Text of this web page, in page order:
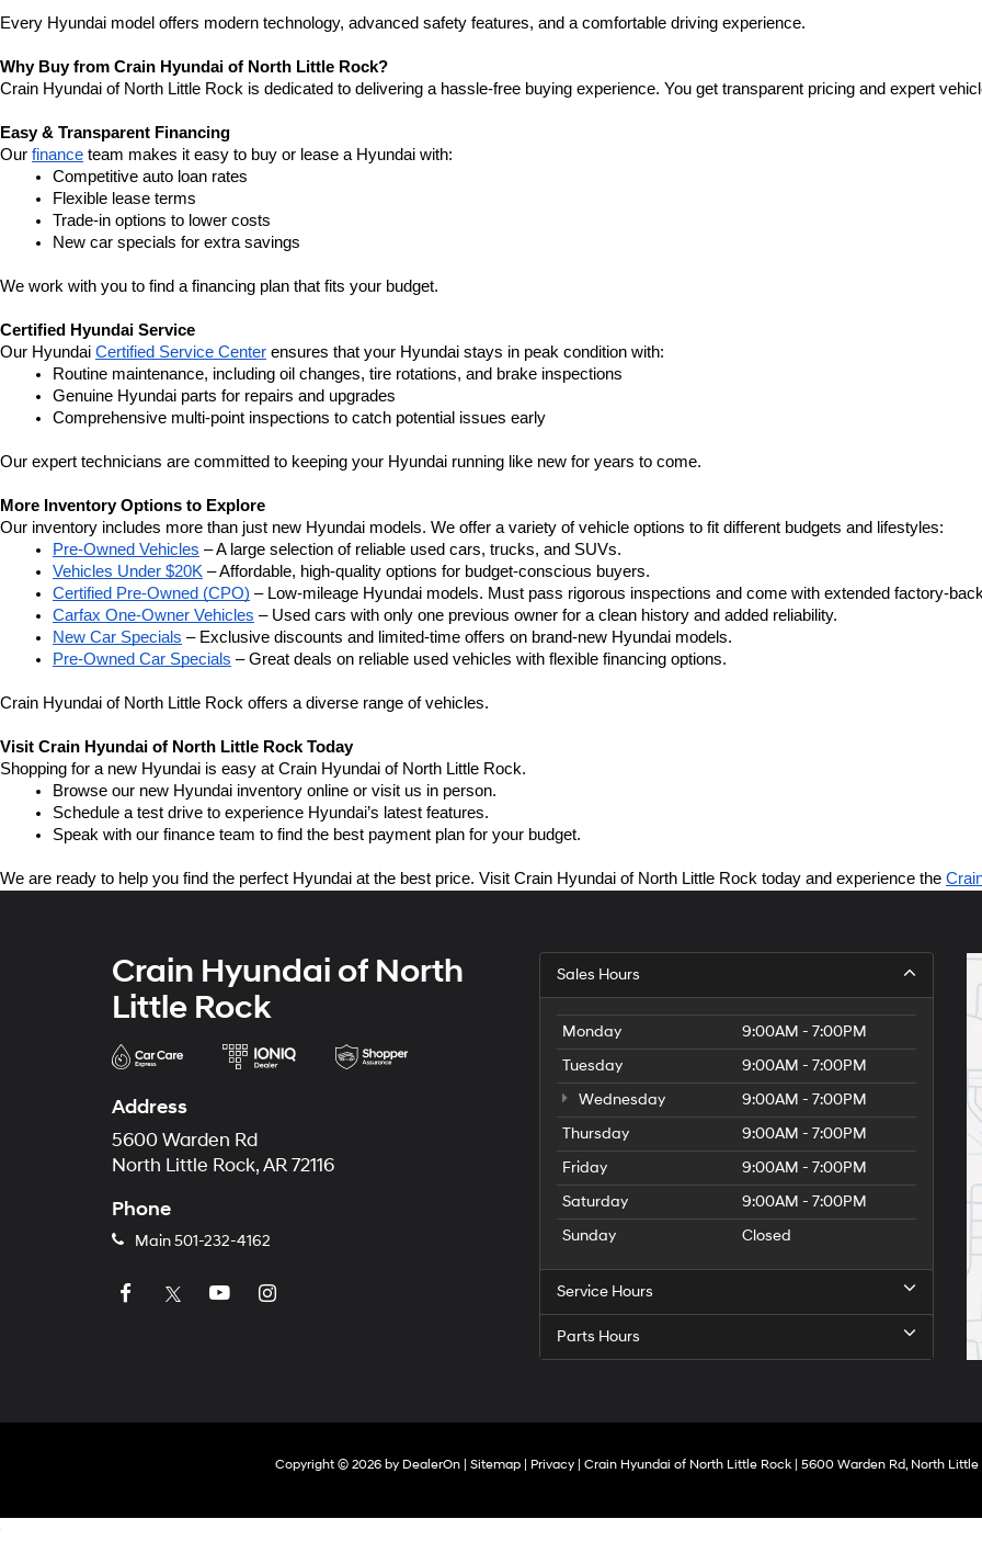
Every Hyundai model offers modern technology, advanced safety features, and a comfortable driving experience.
Why Buy from Crain Hyundai of North Little Rock?
Crain Hyundai of North Little Rock is dedicated to delivering a hassle-free buying experience. You get transparent pricing and expert
Easy & Transparent Financing
Our finance team makes it easy to buy or lease a Hyundai with:
Competitive auto loan rates
Flexible lease terms
Trade-in options to lower costs
New car specials for extra savings
We work with you to find a financing plan that fits your budget.
Certified Hyundai Service
Our Hyundai Certified Service Center ensures that your Hyundai stays in peak condition with:
Routine maintenance, including oil changes, tire rotations, and brake inspections
Genuine Hyundai parts for repairs and upgrades
Comprehensive multi-point inspections to catch potential issues early
Our expert technicians are committed to keeping your Hyundai running like new for years to come.
More Inventory Options to Explore
Our inventory includes more than just new Hyundai models. We offer a variety of vehicle options to fit different budgets and lifestyles:
Pre-Owned Vehicles – A large selection of reliable used cars, trucks, and SUVs.
Vehicles Under $20K – Affordable, high-quality options for budget-conscious buyers.
Certified Pre-Owned (CPO) – Low-mileage Hyundai models. Must pass rigorous inspections and come with extended factory-
Carfax One-Owner Vehicles – Used cars with only one previous owner for a clean history and added reliability.
New Car Specials – Exclusive discounts and limited-time offers on brand-new Hyundai models.
Pre-Owned Car Specials – Great deals on reliable used vehicles with flexible financing options.
Crain Hyundai of North Little Rock offers a diverse range of vehicles.
Visit Crain Hyundai of North Little Rock Today
Shopping for a new Hyundai is easy at Crain Hyundai of North Little Rock.
Browse our new Hyundai inventory online or visit us in person.
Schedule a test drive to experience Hyundai’s latest features.
Speak with our finance team to find the best payment plan for your budget.
We are ready to help you find the perfect Hyundai at the best price. Visit Crain Hyundai of North Little Rock today and experience the
Crain Hyundai of North
Little Rock
Address
5600 Warden Rd
North Little Rock, AR 72116
Phone
Main501-232-4162
Sales Hours
Monday
9:00AM - 7:00PM
Tuesday
9:00AM - 7:00PM
Wednesday
9:00AM - 7:00PM
Thursday
9:00AM - 7:00PM
Friday
9:00AM - 7:00PM
Saturday
9:00AM - 7:00PM
Sunday
Closed
Service Hours
Parts Hours
Copyright © 2026 by DealerOn| Sitemap| Privacy| Crain Hyundai of North Little Rock| 5600 Warden Rd,North Little